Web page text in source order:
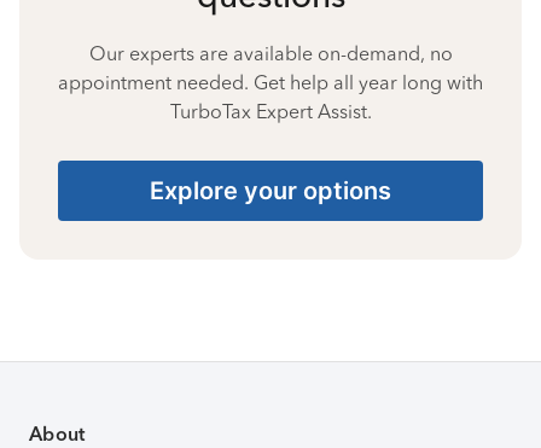
Our experts are available on-demand, no
appointment needed. Get help all year long with
TurboTax Expert Assist.
Explore your options
About